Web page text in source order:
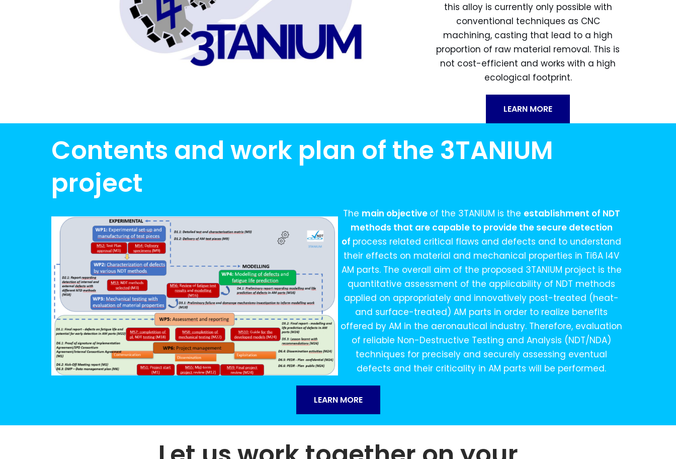
this alloy is currently only possible with
conventional techniques as CNC
machining, casting that lead to a high
proportion of raw material removal. This is
not cost-efficient and works with a high
ecological footprint.
LEARN MORE
Contents and work plan of the 3TANIUM
project
The main objective of the 3TANIUM is the establishment of NDT
methods that are capable to provide the secure detection
of process related critical flaws and defects and to understand
their effects on material and mechanical properties in Ti6A l4V
AM parts. The overall aim of the proposed 3TANIUM project is the
quantitative assessment of the applicability of NDT methods
applied on appropriately and innovatively post-treated (heat-
and surface-treated) AM parts in order to realize benefits
offered by AM in the aeronautical industry. Therefore, evaluation
of reliable Non-Destructive Testing and Analysis (NDT/NDA)
techniques for precisely and securely assessing eventual
defects and their criticality in AM parts will be performed.
LEARN MORE